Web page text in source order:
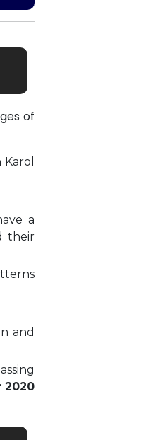
of
a
their
and
2020